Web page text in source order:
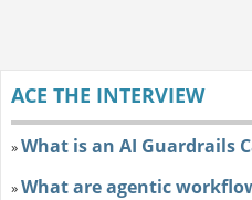
ACE THE INTERVIEW
»What is an AI Guardrails
»What are agentic